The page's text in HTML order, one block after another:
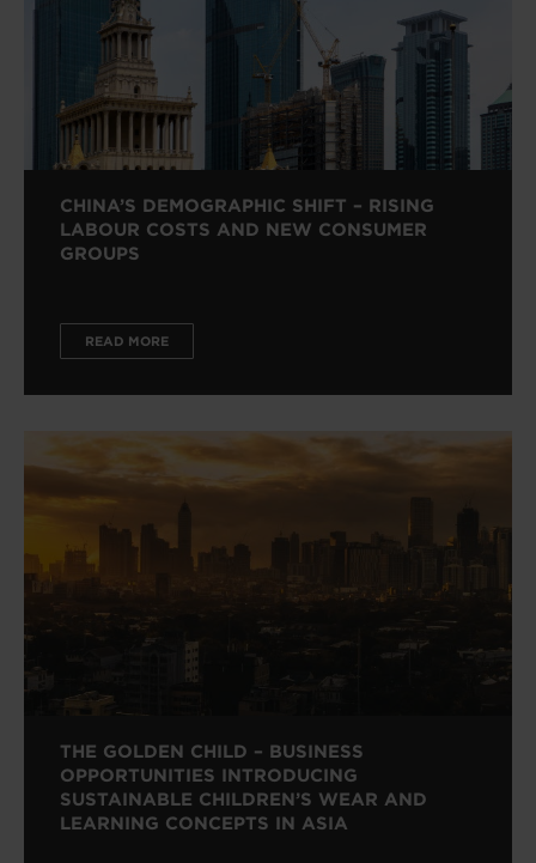
CHINA’S DEMOGRAPHIC SHIFT – RISING
LABOUR COSTS AND NEW CONSUMER
GROUPS
READ MORE
THE GOLDEN CHILD – BUSINESS
OPPORTUNITIES INTRODUCING
SUSTAINABLE CHILDREN’S WEAR AND
LEARNING CONCEPTS IN ASIA